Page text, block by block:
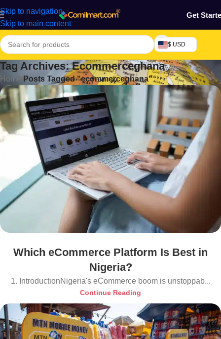
Skip to navigation
Skip to main content
Get
$ USD
Tag Archives: Ecommerceghana
Home Posts Tagged "ecommerceghana"
Which eCommerce Platform Is Best in
Nigeria?
1. IntroductionNigeria's eCommerce boom is unstoppab...
Continue Reading